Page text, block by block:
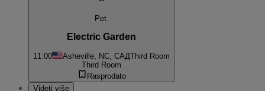
Pet.
Electric Garden
11:00 Asheville, NC, САДThird Room
Third Room
Rasprodato
Videti više